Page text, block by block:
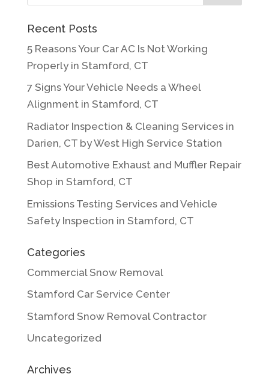
Recent Posts
5 Reasons Your Car AC Is Not Working
Properly in Stamford, CT
7 Signs Your Vehicle Needs a Wheel
Alignment in Stamford, CT
Radiator Inspection & Cleaning Services in
Darien, CT by West High Service Station
Best Automotive Exhaust and Muffler Repair
Shop in Stamford, CT
Emissions Testing Services and Vehicle
Safety Inspection in Stamford, CT
Categories
Commercial Snow Removal
Stamford Car Service Center
Stamford Snow Removal Contractor
Uncategorized
Archives